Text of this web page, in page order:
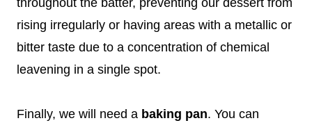
rising irregularly or having areas with a metallic or
bitter taste due to a concentration of chemical
leavening in a single spot.
Finally, we will need a baking pan. You can